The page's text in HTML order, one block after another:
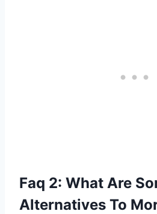
Faq 2: What Are
Alternatives To